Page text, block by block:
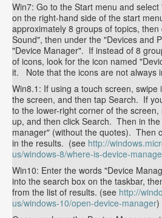
Win7: Go to the Start menu and
on the right-hand side of the start
approximately 8 groups of topics,
Sound", then under the "Devices and
"Device Manager". If instead of 8
of icons, look for the icon named
it. Note that the icons are not always
Win8.1: If using a touch screen,
the screen, and then tap Search. If
to the lower-right corner of the
up, and then click Search. Then in
manager" (without the quotes). Then
in the results. (see http://
us/windows-8/where-is-device-
Win10: Enter the words "Device
into the search box on the taskbar,
from the list of results. (see http://
us/windows-10/open-device-manager)